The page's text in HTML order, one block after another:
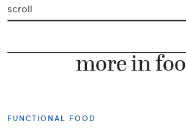
scroll
more in
FUNCTIONAL FOOD